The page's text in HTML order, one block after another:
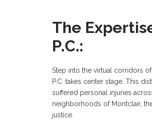
The
P.C.:
Step into the virtual corridors
P.C. takes center stage. This
suffered personal injuries
neighborhoods of Montclair,
justice.